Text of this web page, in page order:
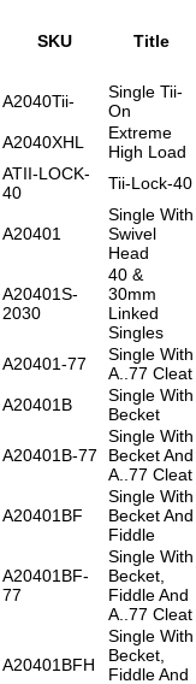
SKU Title
A2040Tii-
Single Tii-
On
A2040XHL
Extreme
High Load
ATII-LOCK-
40
Tii-Lock-40
A20401
Single With
Swivel
Head
A20401S-
2030
40 &
30mm
Linked
Singles
A20401-77
Single With
A..77 Cleat
A20401B
Single With
Becket
A20401B-77
Single With
Becket And
A..77 Cleat
A20401BF
Single With
Becket And
Fiddle
A20401BF-
77
Single With
Becket,
Fiddle And
A..77 Cleat
A20401BFH
Single With
Becket,
Fiddle And